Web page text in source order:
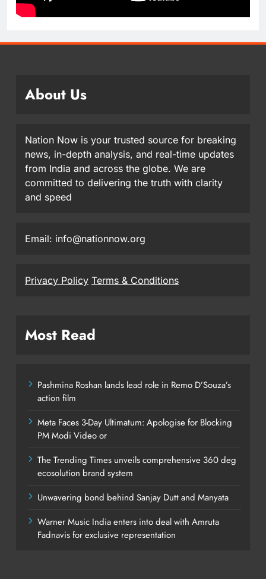
About Us
Nation Now is your trusted source for breaking
news, in-depth analysis, and real-time updates
from India and across the globe. We are
committed to delivering the truth with clarity
and speed
Email: info@nationnow.org
Privacy Policy Terms & Conditions
Most Read
Pashmina Roshan lands lead role in Remo D’Souza’s
action film
Meta Faces 3-Day Ultimatum: Apologise for Blocking
PM Modi Video or
The Trending Times unveils comprehensive 360 deg
ecosolution brand system
Unwavering bond behind Sanjay Dutt and Manyata
Warner Music India enters into deal with Amruta
Fadnavis for exclusive representation